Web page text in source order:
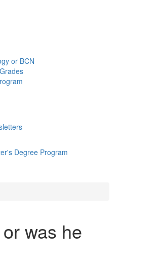
or BCN
Degree Program
was he